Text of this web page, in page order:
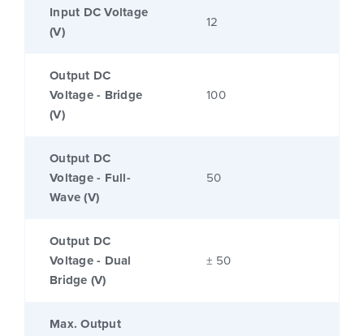
Input DC Voltage
(V)
12
Output DC
Voltage - Bridge
(V)
100
Output DC
Voltage - Full-
Wave (V)
50
Output DC
Voltage - Dual
Bridge (V)
± 50
Max. Output